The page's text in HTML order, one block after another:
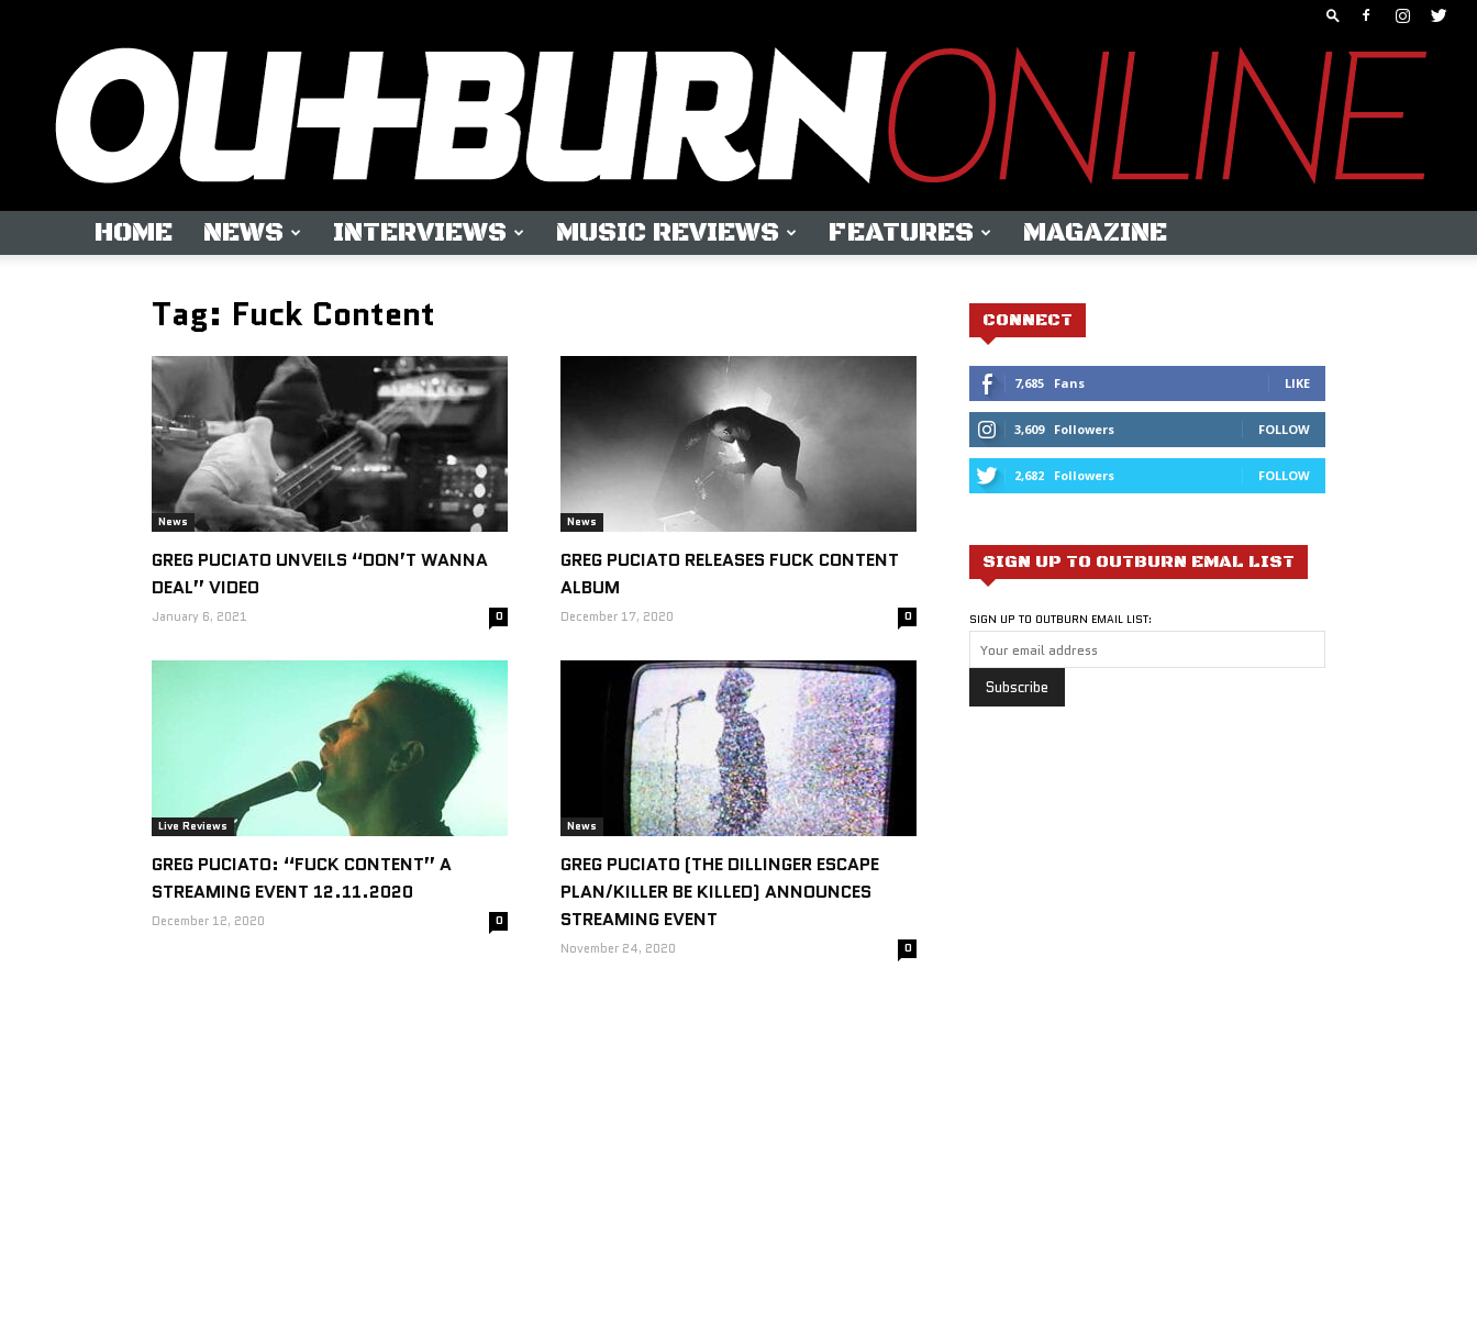
ONLINE
HOME NEWS INTERVIEWS MUSIC REVIEWS FEATURES MAGAZINE
Tag: Fuck Content
News
GREG PUCIATO UNVEILS “DON’T WANNA
DEAL” VIDEO
January 6, 2021 0
News
GREG PUCIATO RELEASES FUCK CONTENT
ALBUM
December 17, 2020 0
Live Reviews
GREG PUCIATO: “FUCK CONTENT” A
STREAMING EVENT 12.11.2020
December 12, 2020 0
News
GREG PUCIATO (THE DILLINGER ESCAPE
PLAN/KILLER BE KILLED) ANNOUNCES
STREAMING EVENT
November 24, 2020 0
CONNECT
7,685 Fans LIKE
3,609 Followers FOLLOW
2,682 Followers FOLLOW
SIGN UP TO OUTBURN EMAL LIST
SIGN UP TO OUTBURN EMAIL LIST: